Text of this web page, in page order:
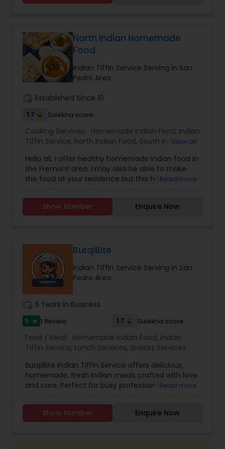
North Indian Homemade
Food
Indian Tiffin Service Serving in San
Pedro Area
Established Since 10
1.7 Sulekha score
Cooking Services: Homemade Indian Food, Indian
Tiffin Service, North Indian Food, South IndianView all
Hello all, I offer healthy homemade Indian food in
the Fremont area. I may also be able to make
the food at your residence but this has to be
me to discuss additional details. I mostly speak
Punjabi and Hindi but can also make
Read more
Show Number Enquire Now
BurqiBite
Indian Tiffin Service Serving in San
Pedro Area
5 Years in Business
5 star 1 Review 1.7 Sulekha score
Food / Meal: Homemade Indian Food, Indian
Tiffin Service, Lunch Services, Snacks Services
BurqiBite Indian Tiffin Service offers delicious,
homemade, fresh Indian meals crafted with love
and care. Perfect for busy professionals,
our tiffins include a balanced combination of
classic Indian dishes.
Read more
Show Number Enquire Now